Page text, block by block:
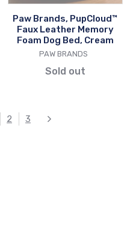
Cream
Paw Brands, PupCloud™
Faux Leather Memory
Foam Dog Bed, Cream
VENDOR
PAW BRANDS
Sold out
2
3